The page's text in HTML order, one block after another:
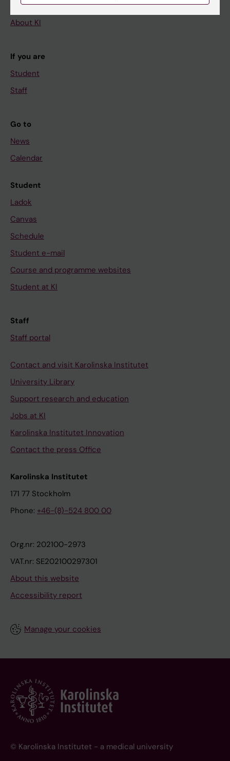
Research
About KI
If you are
Student
Staff
Go to
News
Calendar
Student
Ladok
Canvas
Schedule
Student e-mail
Course and programme websites
Student at KI
Staff
Staff portal
Contact and visit Karolinska Institutet
University Library
Support research and education
Jobs at KI
Karolinska Institutet Innovation
Contact the press Office
Karolinska Institutet
171 77 Stockholm
Phone: +46-(8)-524 800 00
Org.nr: 202100-2973
VAT.nr: SE202100297301
About this website
Accessibility report
Manage your cookies
© Karolinska Institutet - a medical university